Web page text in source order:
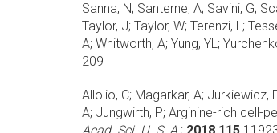
Sanna, N; Santerne, A; Savini, G;
Taylor, J; Taylor, W; Terenzi, L;
A; Whitworth, A; Yung, YL;
209
Allolio, C; Magarkar, A; Jurkiewicz,
A; Jungwirth, P; Arginine-rich cell-